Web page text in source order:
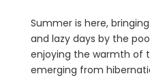
Summer is here,
and lazy days by the
enjoying the warmth of
emerging from